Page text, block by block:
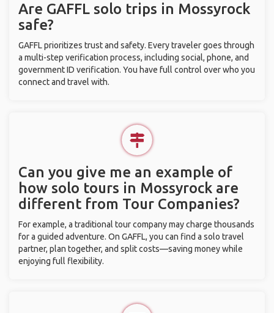
Are GAFFL solo trips in Mossyrock
safe?
GAFFL prioritizes trust and safety. Every traveler goes through
a multi-step verification process, including social, phone, and
government ID verification. You have full control over who you
connect and travel with.
Can you give me an example of
how solo tours in Mossyrock are
different from Tour Companies?
For example, a traditional tour company may charge thousands
for a guided adventure. On GAFFL, you can find a solo travel
partner, plan together, and split costs—saving money while
enjoying full flexibility.